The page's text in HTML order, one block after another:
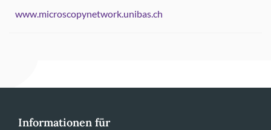
www.microscopynetwork.unibas.ch
Informationen für